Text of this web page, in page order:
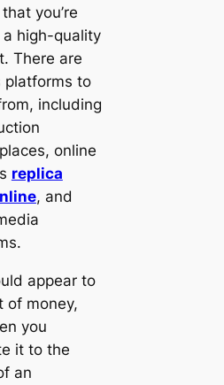
you’re
high-quality
There are
platforms to
including
online
replica
, and
appear to
of money,
you
it to the
an